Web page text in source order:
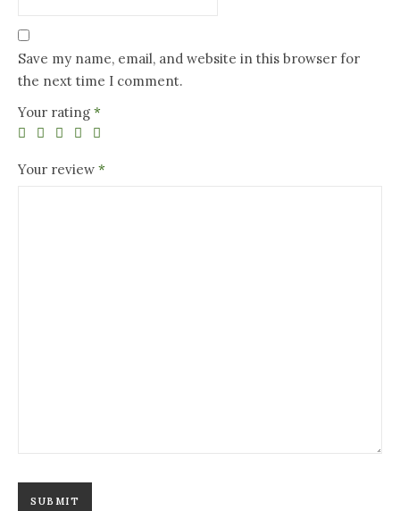
Save my name, email, and website in this browser for
the next time I comment.
Your rating *
Your review *